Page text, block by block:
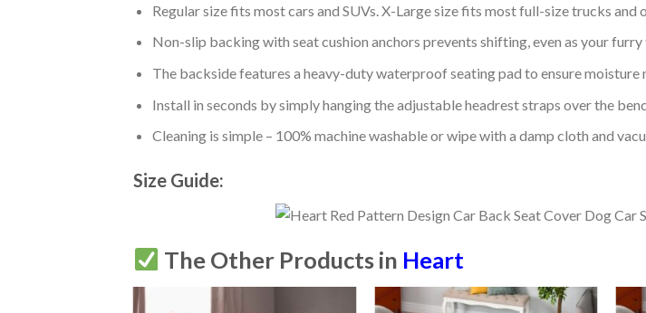
Regular size fits most cars and SUVs. X-Large size fits most full-size trucks and
Non-slip backing with seat cushion anchors prevents shifting, even as your
The backside features a heavy-duty waterproof seating pad to ensure
Install in seconds by simply hanging the adjustable headrest straps over the
Cleaning is simple – 100% machine washable or wipe with a damp cloth and
Size Guide:
The Other Products in Heart